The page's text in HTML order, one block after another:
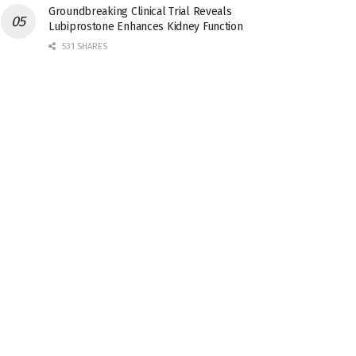
Groundbreaking Clinical Trial Reveals
Lubiprostone Enhances Kidney Function
531 SHARES